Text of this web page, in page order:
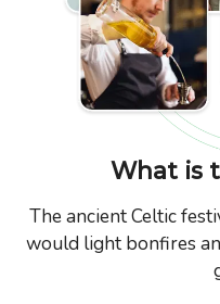
What is
The ancient Celtic
would light bonfires